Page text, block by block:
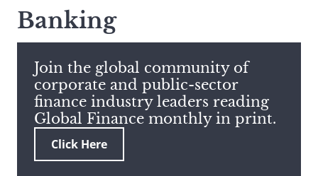
search
this
site,
enter
a
search
term
Banking
Join the global community of
corporate and public-sector
finance industry leaders reading
Global Finance monthly in print.
Click Here